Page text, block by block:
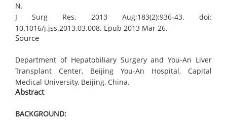
N.
J Surg Res. 2013 Aug;183(2):936-43. doi:
10.1016/j.jss.2013.03.008. Epub 2013 Mar 26.
Source
Department of Hepatobiliary Surgery and You-An Liver
Transplant Center, Beijing You-An Hospital, Capital
Medical University, Beijing, China.
Abstract
BACKGROUND: